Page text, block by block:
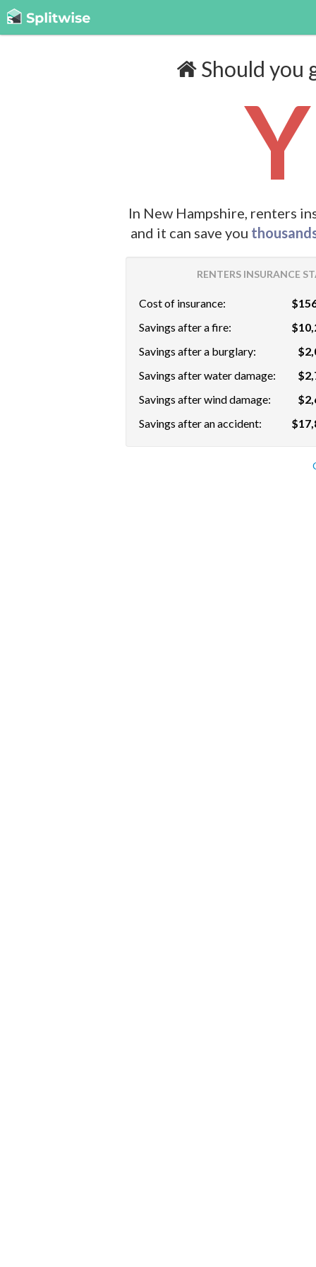
Should you
In New Hampshire, renters
and it can save you
RENTERS INSURANCE
Cost of insurance:
Savings after a fire:
Savings after a burglary:
Savings after water damage:
Savings after wind damage:
Savings after an accident: